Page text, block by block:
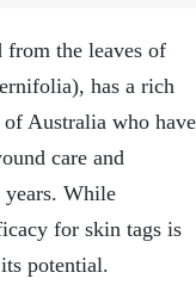
from the leaves of
has a rich
Australia who have
care and
While
for skin tags is
potential.